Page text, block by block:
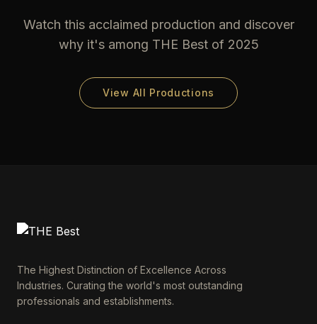
Watch this acclaimed production and discover
why it's among THE Best of 2025
View All Productions
The Highest Distinction of Excellence Across
Industries. Curating the world's most outstanding
professionals and establishments.